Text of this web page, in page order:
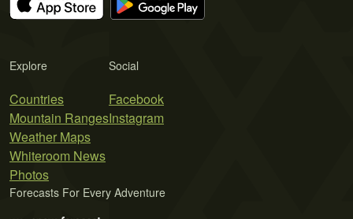
Explore
Countries
Mountain Ranges
Weather Maps
Whiteroom News
Photos
Social
Facebook
Instagram
Forecasts For Every Adventure